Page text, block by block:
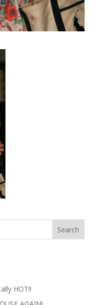
HOT!!